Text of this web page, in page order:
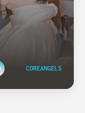
COREANGELS